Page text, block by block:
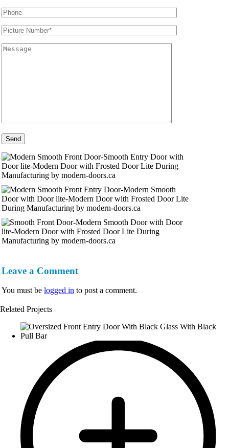
Leave a Comment
You must be logged in to post a comment.
Related Projects